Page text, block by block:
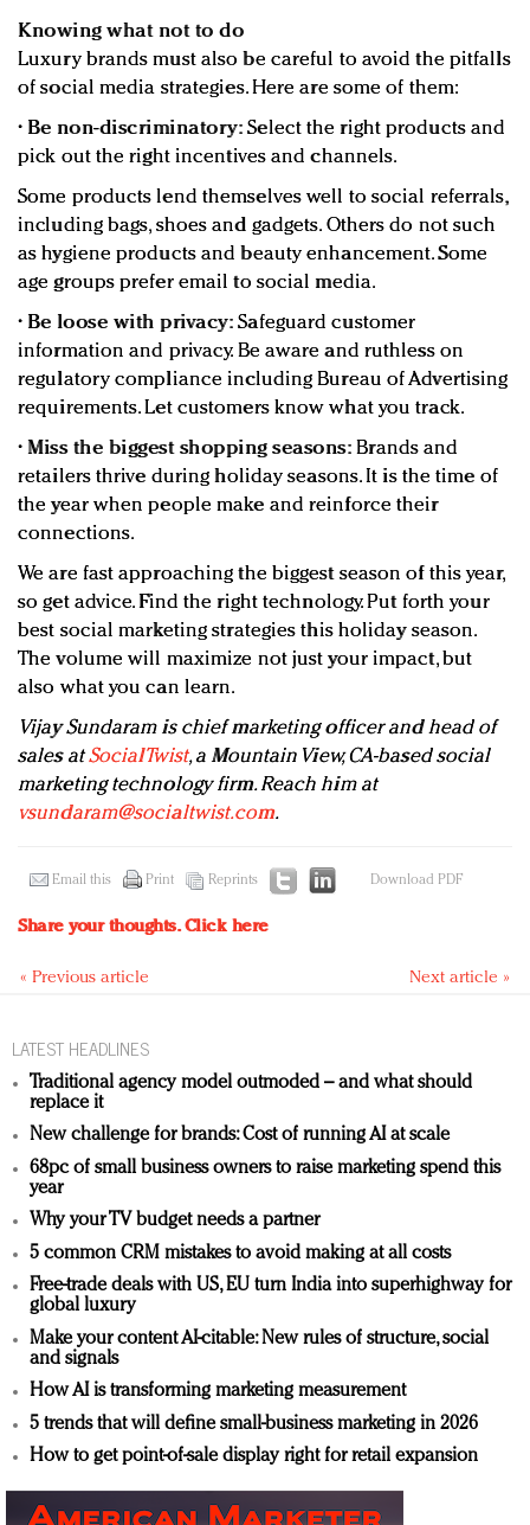
Knowing what not to do
Luxury brands must also be careful to avoid the pitfalls
of social media strategies. Here are some of them:
• Be non-discriminatory: Select the right products and
pick out the right incentives and channels.
Some products lend themselves well to social referrals,
including bags, shoes and gadgets. Others do not such
as hygiene products and beauty enhancement. Some
age groups prefer email to social media.
• Be loose with privacy: Safeguard customer
information and privacy. Be aware and ruthless on
regulatory compliance including Bureau of Advertising
requirements. Let customers know what you track.
•Miss the biggest shopping seasons: Brands and
retailers thrive during holiday seasons. It is the time of
the year when people make and reinforce their
connections.
We are fast approaching the biggest season of this year,
so get advice. Find the right technology. Put forth your
best social marketing strategies this holiday season.
The volume will maximize not just your impact, but
also what you can learn.
Vijay Sundaram is chief marketing officer and head of
sales atSocialTwist, a Mountain View, CA-based social
marketing technology firm. Reach him at
vsundaram@socialtwist.com.
Email this Print Reprints Download PDF
Share your thoughts.Click here
« Previous article Next article »
LATEST HEADLINES
Traditional agency model outmoded – and what should
replace it
New challenge for brands: Cost of running AI at scale
68pc of small business owners to raise marketing spend this
year
Why your TV budget needs a partner
5 common CRM mistakes to avoid making at all costs
Free-trade deals with US, EU turn India into superhighway for
global luxury
Make your content AI-citable: New rules of structure, social
and signals
How AI is transforming marketing measurement
5 trends that will define small-business marketing in 2026
How to get point-of-sale display right for retail expansion